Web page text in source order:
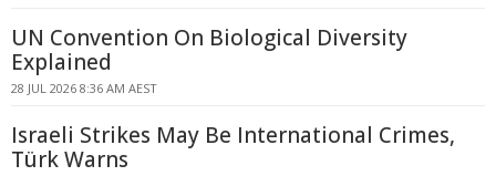
UN Convention On Biological Diversity
Explained
28 JUL 2026 8:36 AM AEST
Israeli Strikes May Be International Crimes,
Türk Warns